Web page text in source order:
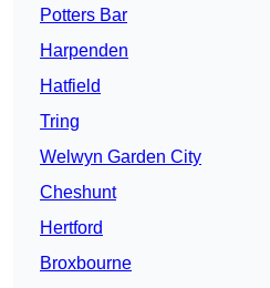
Potters Bar
Harpenden
Hatfield
Tring
Welwyn Garden City
Cheshunt
Hertford
Broxbourne